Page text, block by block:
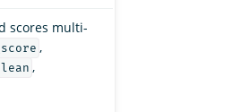
scores multi-
,
,